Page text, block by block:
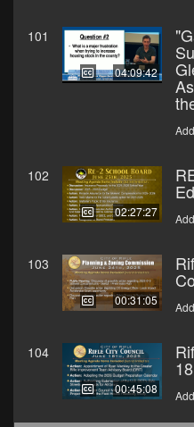
101
04:09:42
102
02:27:27
103
00:31:05
104
00:45:08